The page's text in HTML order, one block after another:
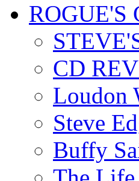
ROGUE'S
CD
Loudon
Steve
Buffy